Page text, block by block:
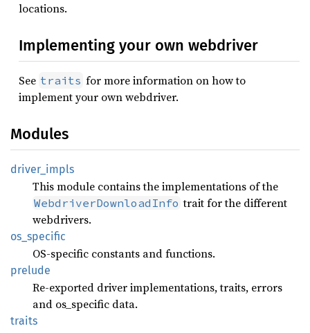
locations.
Implementing your own webdriver
See traits for more information on how to
implement your own webdriver.
Modules
driver_ impls
This module contains the implementations of the
WebdriverDownloadInfo trait for the different
webdrivers.
os_ specific
OS-specific constants and functions.
prelude
Re-exported driver implementations, traits, errors
and os_specific data.
traits